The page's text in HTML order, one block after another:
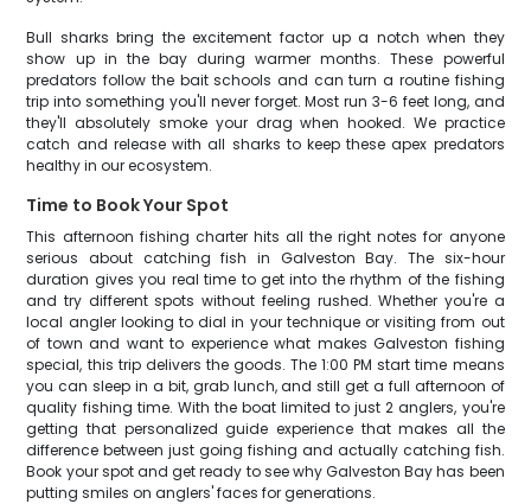
Bull sharks bring the excitement factor up a notch when they
show up in the bay during warmer months. These powerful
predators follow the bait schools and can turn a routine fishing
trip into something you'll never forget. Most run 3-6 feet long, and
they'll absolutely smoke your drag when hooked. We practice
catch and release with all sharks to keep these apex predators
healthy in our ecosystem.
Time to Book Your Spot
This afternoon fishing charter hits all the right notes for anyone
serious about catching fish in Galveston Bay. The six-hour
duration gives you real time to get into the rhythm of the fishing
and try different spots without feeling rushed. Whether you're a
local angler looking to dial in your technique or visiting from out
of town and want to experience what makes Galveston fishing
special, this trip delivers the goods. The 1:00 PM start time means
you can sleep in a bit, grab lunch, and still get a full afternoon of
quality fishing time. With the boat limited to just 2 anglers, you're
getting that personalized guide experience that makes all the
difference between just going fishing and actually catching fish.
Book your spot and get ready to see why Galveston Bay has been
putting smiles on anglers' faces for generations.